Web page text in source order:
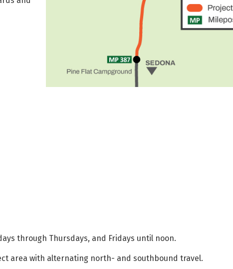
through Thursdays, and Fridays until noon.
area with alternating north- and southbound travel.